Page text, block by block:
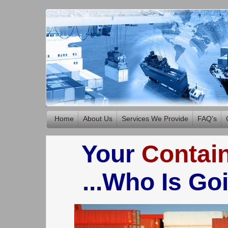
Home About Us Services We Provide FAQ's
Your
...Who Is